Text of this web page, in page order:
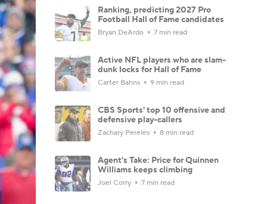
Ranking, predicting 2027 Pro
Football Hall of Fame candidates
Bryan DeArdo 7 min read
Active NFL players who are slam-
dunk locks for Hall of Fame
Carter Bahns 9 min read
CBS Sports' top 10 offensive and
defensive play-callers
Zachary Pereles 8 min read
Agent's Take: Price for Quinnen
Williams keeps climbing
Joel Corry 7 min read